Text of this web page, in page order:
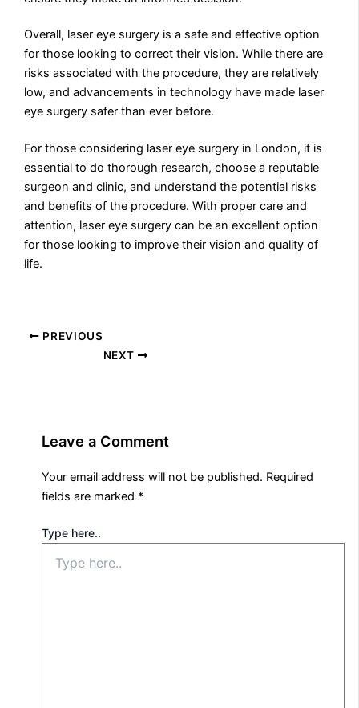
Overall, laser eye surgery is a safe and effective option
for those looking to correct their vision. While there are
risks associated with the procedure, they are relatively
low, and advancements in technology have made laser
eye surgery safer than ever before.
For those considering laser eye surgery in London, it is
essential to do thorough research, choose a reputable
surgeon and clinic, and understand the potential risks
and benefits of the procedure. With proper care and
attention, laser eye surgery can be an excellent option
for those looking to improve their vision and quality of
life.
PREVIOUS
NEXT
Leave a Comment
Your email address will not be published. Required
fields are marked *
Type here..